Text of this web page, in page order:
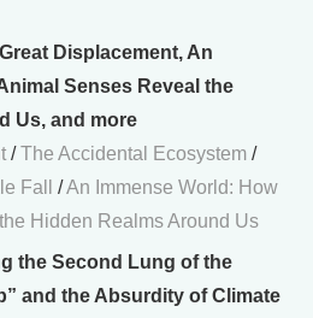
Displacement, An
Senses Reveal the
Us, and more
/The Accidental Ecosystem /
Fall
/An Immense World: How
Hidden Realms Around Us
the Second Lung of the
and the Absurdity of Climate